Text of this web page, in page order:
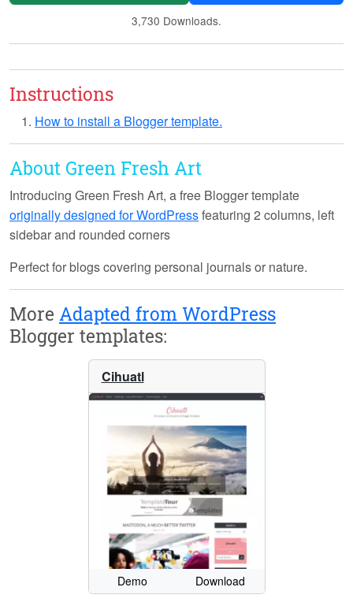
3,730 Downloads.
Instructions
How to install a Blogger template.
About Green Fresh Art
Introducing Green Fresh Art, a free Blogger template
originally designed for WordPressfeaturing 2 columns, left
sidebar and rounded corners
Perfect for blogs covering personal journals or nature.
More Adapted from WordPress
Blogger templates:
Cihuatl
Demo Download